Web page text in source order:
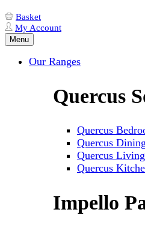
Basket
My Account
Menu
Our Ranges
Quercus
Quercus
Quercus
Quercus
Quercus
Impello